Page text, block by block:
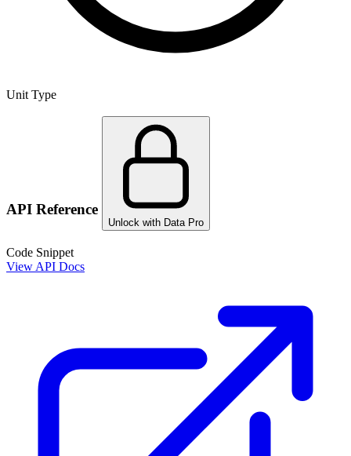
Unit Type
API Reference
Unlock with Data Pro
Code Snippet
View API Docs